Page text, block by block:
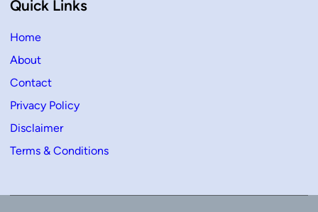
Quick Links
Home
About
Contact
Privacy Policy
Disclaimer
Terms & Conditions